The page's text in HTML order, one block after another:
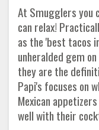
At Smugglers you
can relax!
as the 'best tacos
unheralded gem
they are the
Papi's focuses on
Mexican
well with their